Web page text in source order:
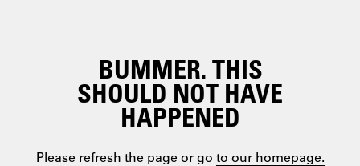
BUMMER. THIS
SHOULD NOT HAVE
HAPPENED
Please refresh the page or go to our homepage.